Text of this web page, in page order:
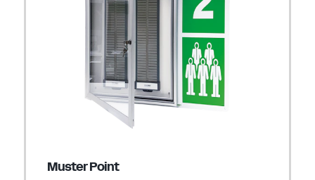
Muster Point